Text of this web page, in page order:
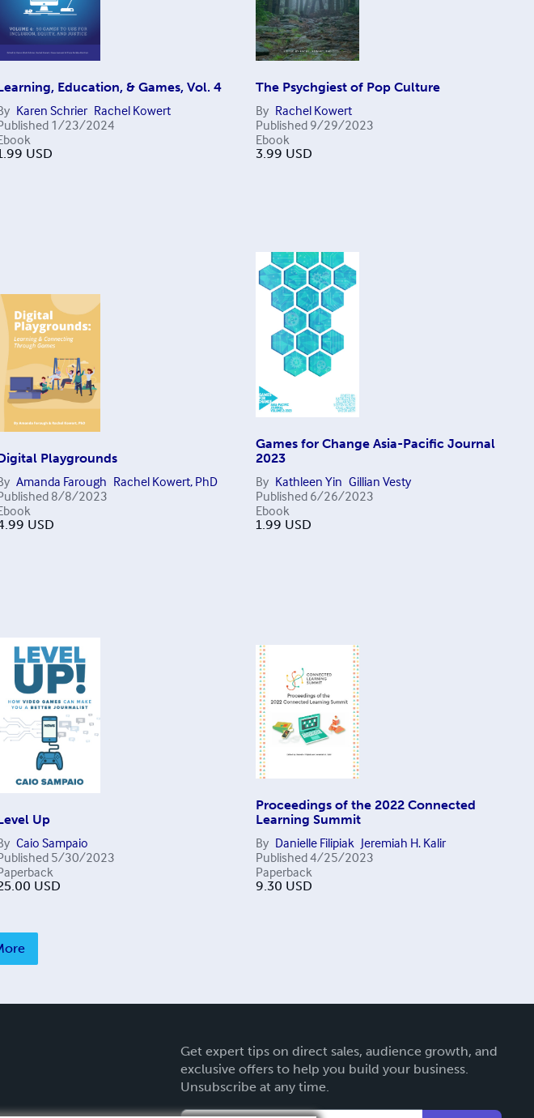
Education, & Games, Vol. 4
Karen Schrier Rachel Kowert
1/23/2024
USD
The Psychgiest of Pop Culture
By Rachel Kowert
Published 9/29/2023
Ebook
3.99 USD
Playgrounds
Amanda Farough Rachel Kowert, PhD
8/8/2023
USD
Games for Change Asia-Pacific Journal
2023
By Kathleen Yin Gillian Vesty
Published 6/26/2023
Ebook
1.99 USD
Up
Caio Sampaio
5/30/2023
USD
Proceedings of the 2022 Connected
Learning Summit
By Danielle Filipiak Jeremiah H. Kalir
Published4/25/2023
Paperback
9.30 USD
Get expert tips on direct sales, audience growth, and
exclusive offers to help you build your business.
Unsubscribe at any time.